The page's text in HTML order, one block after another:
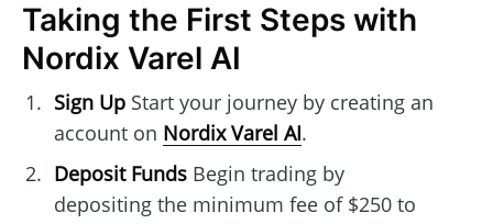
Taking the First Steps with
Nordix Varel AI
Sign UpStart your journey by creating an
account on Nordix Varel AI.
Deposit FundsBegin trading by
depositing the minimum fee of $250 to